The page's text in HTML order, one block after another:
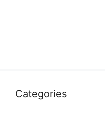
Categories